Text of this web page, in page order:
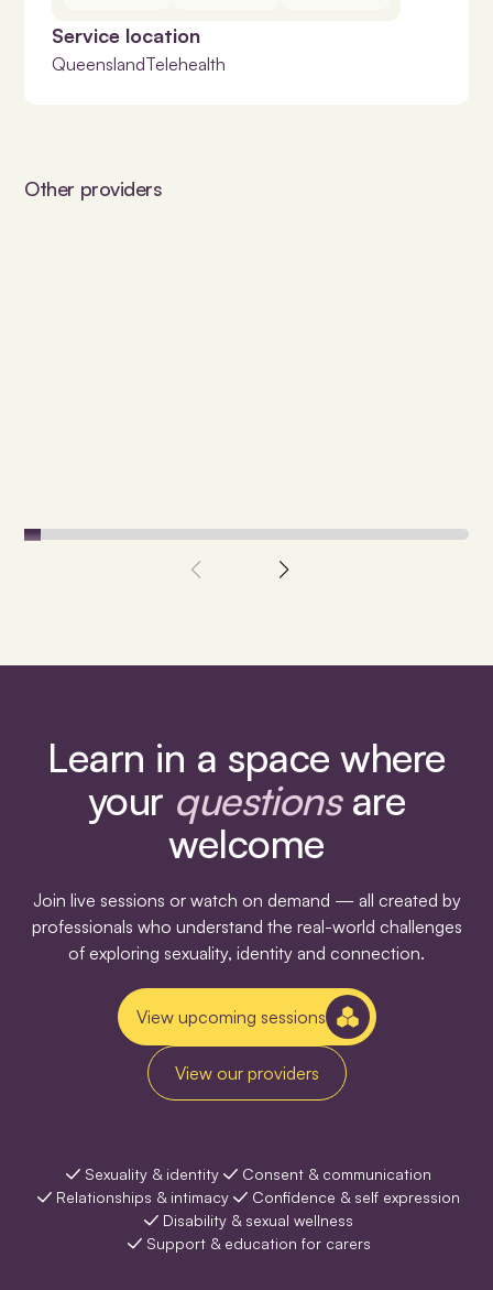
Service location
QueenslandTelehealth
Other providers
Learn in a space where
your questionsare
welcome
Join live sessions or watch on demand — all created by
professionals who understand the real-world challenges
of exploring sexuality, identity and connection.
View upcoming sessions
View our providers
Sexuality & identity
Consent & communication
Relationships & intimacy
Confidence & self expression
Disability & sexual wellness
Support & education for carers